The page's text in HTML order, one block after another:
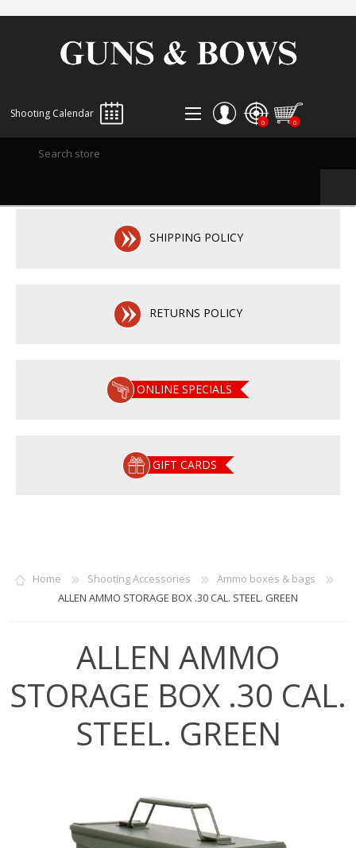
Shooting Calendar
LOG IN
0 0
SHIPPING POLICY
RETURNS POLICY
ONLINE SPECIALS
GIFT CARDS
Home Shooting Accessories
Ammo boxes & bags
ALLEN AMMO STORAGE BOX .30 CAL. STEEL. GREEN
ALLEN AMMO
STORAGE BOX .30 CAL.
STEEL. GREEN